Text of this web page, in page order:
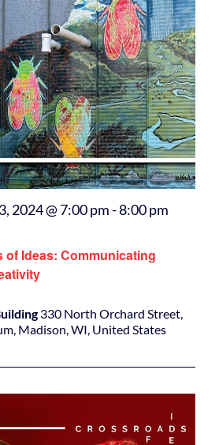
of Ideas: Communicating
2024 @ 7:00 pm-8:00 pm
330 North Orchard Street,
Madison, WI, United States